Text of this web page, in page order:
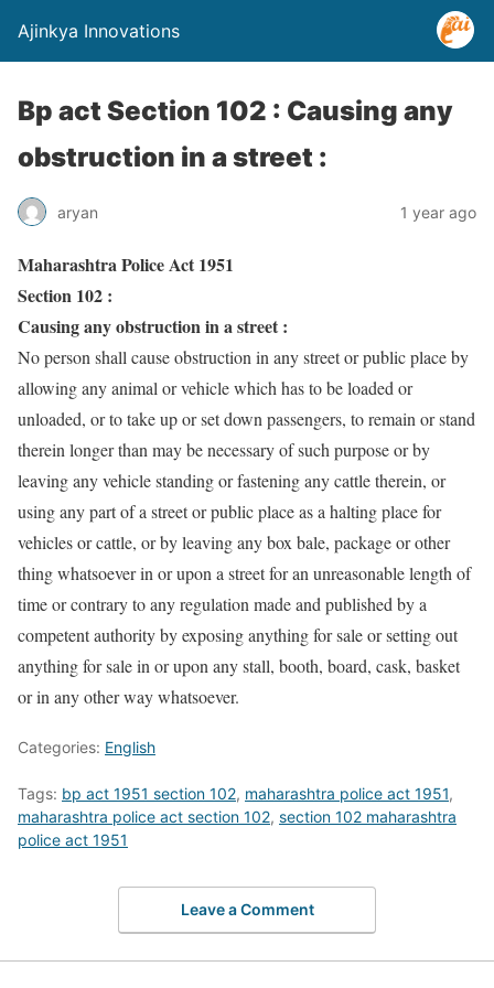
Ajinkya Innovations
Bp act Section 102 : Causing any
obstruction in a street :
aryan 1 year ago
Maharashtra Police Act 1951
Section 102 :
Causing any obstruction in a street :
No person shall cause obstruction in any street or public place by
allowing any animal or vehicle which has to be loaded or
unloaded, or to take up or set down passengers, to remain or stand
therein longer than may be necessary of such purpose or by
leaving any vehicle standing or fastening any cattle therein, or
using any part of a street or public place as a halting place for
vehicles or cattle, or by leaving any box bale, package or other
thing whatsoever in or upon a street for an unreasonable length of
time or contrary to any regulation made and published by a
competent authority by exposing anything for sale or setting out
anything for sale in or upon any stall, booth, board, cask, basket
or in any other way whatsoever.
Categories: English
Tags: bp act 1951 section 102, maharashtra police act 1951,
maharashtra police act section 102, section 102 maharashtra
police act 1951
Leave a Comment